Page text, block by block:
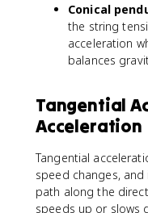
Conical
the string
acceleration
balances
Tangential
Acceleration
Tangential
speed changes,
path along the
speeds up or slows